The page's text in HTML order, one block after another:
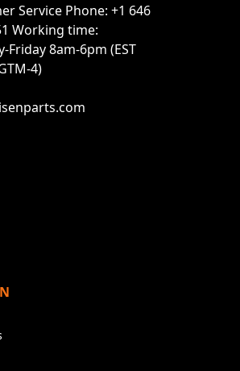
Service Phone: +1 646
Working time:
Friday 8am-6pm (EST
4)